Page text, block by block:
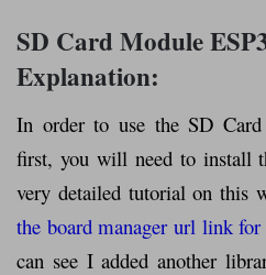
SD Card Module
Explanation:
In order to use the SD
first, you will need to install
very detailed tutorial on this
the board manager url link for
can see I added another